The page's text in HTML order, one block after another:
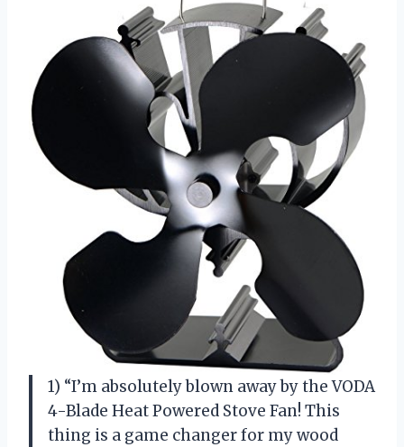
1) “I’m absolutely blown away by the VODA
4-Blade Heat Powered Stove Fan! This
thing is a game changer for my wood